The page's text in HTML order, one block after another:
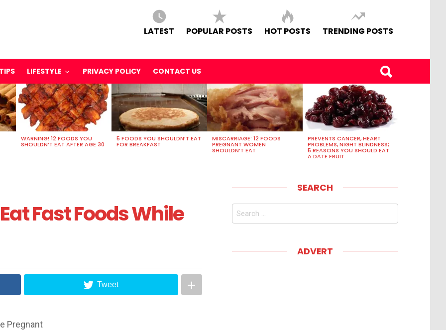
LATEST POPULAR POSTS HOT POSTS TRENDING POSTS
LIFESTYLE PRIVACY POLICY CONTACT US
WARNING! 12 FOODS YOU
SHOULDN’T EAT AFTER AGE 30
5 FOODS YOU SHOULDN’T EAT
FOR BREAKFAST
MISCARRIAGE: 12 FOODS
PREGNANT WOMEN
SHOULDN’T EAT
PREVENTS CANCER, HEART
PROBLEMS, NIGHT BLINDNESS;
5 REASONS YOU SHOULD EAT
A DATE FRUIT
Fast Foods While
Tweet
Pregnant
SEARCH
Search
ADVERT